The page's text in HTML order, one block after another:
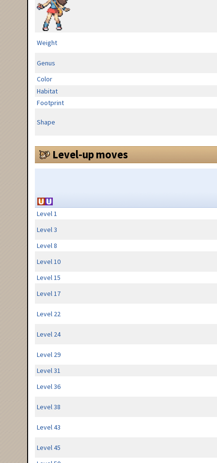
Weight
Genus
Color
Habitat
Footprint
Shape
Level-up moves
Level 1
Level 3
Level 8
Level 10
Level 15
Level 17
Level 22
Level 24
Level 29
Level 31
Level 36
Level 38
Level 43
Level 45